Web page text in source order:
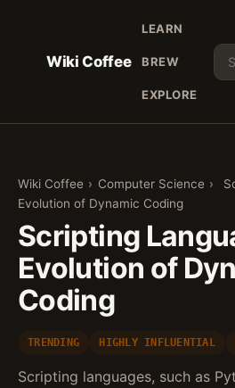
Wiki Coffee
LEARN
BREW
EXPLORE
Wiki Coffee › Computer Science ›
Evolution of Dynamic Coding
Scripting
Evolution of
Coding
TRENDING HIGHLY INFLUENTIAL
Scripting languages, such as